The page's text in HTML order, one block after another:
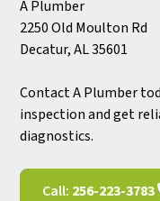
A Plumber
2250 Old Moulton Rd
Decatur, AL 35601
Contact A Plumber
inspection and get
diagnostics.
Call: 256-223-3783